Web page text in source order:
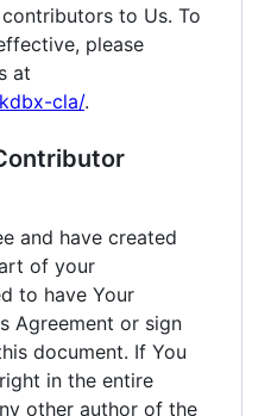
to Us. To
please
at
cla/.
and have created
of your
to have Your
Agreement or sign
document. If You
in the entire
other author of the